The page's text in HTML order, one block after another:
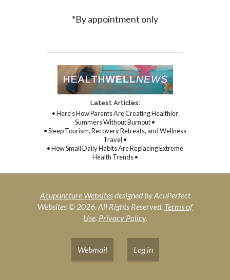
*By appointment only
Latest Articles:
• Here’s How Parents Are Creating Healthier
Summers Without Burnout •
• Sleep Tourism, Recovery Retreats, and Wellness
Travel •
• How Small Daily Habits Are Replacing Extreme
Health Trends •
Acupuncture Websitesdesigned by AcuPerfect
Websites © 2026. All Rights Reserved. Terms of
Use. Privacy Policy.
Webmail Log in